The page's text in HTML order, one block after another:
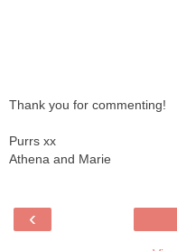
Thank you for commenting!
Purrs xx
Athena and Marie
‹